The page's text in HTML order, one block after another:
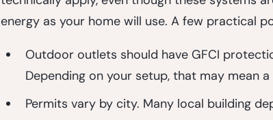
energy as your home will use. A few practical
Outdoor outlets should have GFCI
Depending on your setup, that may mean
Permits vary by city. Many local building